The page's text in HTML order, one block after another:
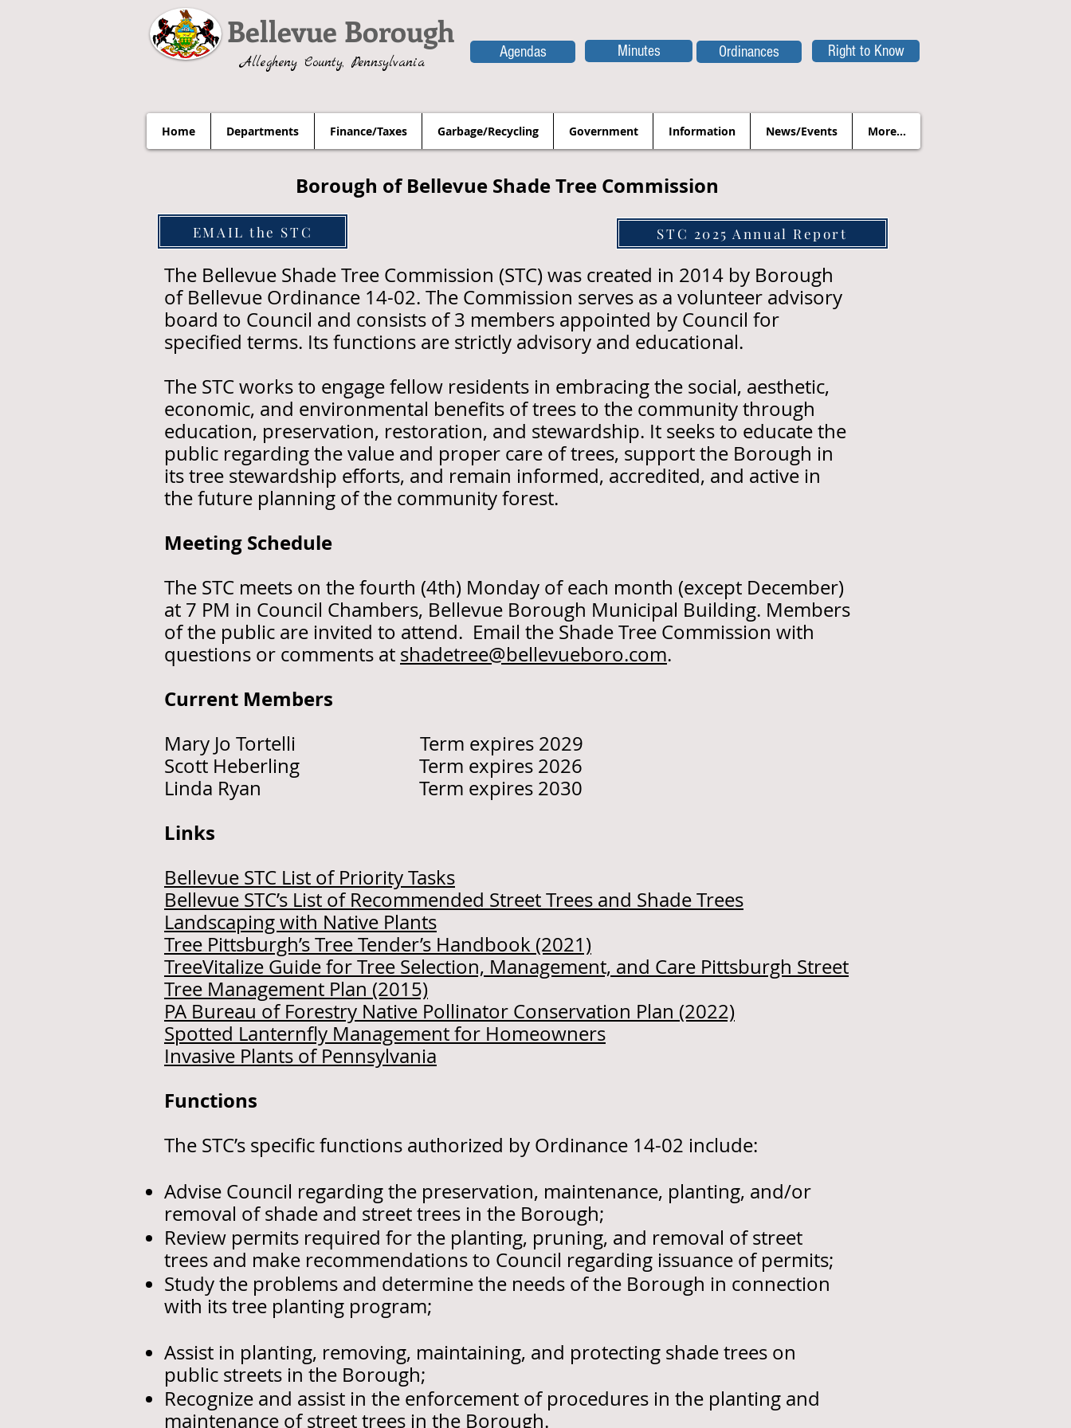
Bellevue Borough
Allegheny County, Pennsylvania
Agendas Minutes Ordinances Right to Know
Home Departments Finance/Taxes Garbage/Recycling Government Information News/Events More...
Borough of Bellevue Shade Tree Commission
The Bellevue Shade Tree Commission (STC) was created in 2014 by Borough
of Bellevue Ordinance 14-02. The Commission serves as a volunteer advisory
board to Council and consists of 3 members appointed by Council for
specified terms. Its functions are strictly advisory and educational.
The STC works to engage fellow residents in embracing the social, aesthetic,
economic, and environmental benefits of trees to the community through
education, preservation, restoration, and stewardship. It seeks to educate the
public regarding the value and proper care of trees, support the Borough in
its tree stewardship efforts, and remain informed, accredited, and active in
the future planning of the community forest.
Meeting Schedule
The STC meets on the fourth (4th) Monday of each month (except December)
at 7 PM in Council Chambers, Bellevue Borough Municipal Building. Members
of the public are invited to attend. Email the Shade Tree Commission with
questions or comments at shadetree@bellevueboro.com.
Current Members
Mary Jo Tortelli Term expires 2029
Scott Heberling Term expires 2026
Linda Ryan Term expires 2030
Links
Bellevue STC List of Priority Tasks
Bellevue STC’s List of Recommended Street Trees and Shade Trees
Landscaping with Native Plants
Tree Pittsburgh’s Tree Tender’s Handbook (2021)
TreeVitalize Guide for Tree Selection, Management, and Care Pittsburgh Street
Tree Management Plan (2015)
PA Bureau of Forestry Native Pollinator Conservation Plan (2022)
Spotted Lanternfly Management for Homeowners
Invasive Plants of Pennsylvania
Functions
The STC’s specific functions authorized by Ordinance 14-02 include:
Advise Council regarding the preservation, maintenance, planting, and/or
removal of shade and street trees in the Borough;
Review permits required for the planting, pruning, and removal of street
trees and make recommendations to Council regarding issuance of permits;
Study the problems and determine the needs of the Borough in connection
with its tree planting program;
Assist in planting, removing, maintaining, and protecting shade trees on
public streets in the Borough;
Recognize and assist in the enforcement of procedures in the planting and
maintenance of street trees in the Borough.
STC 2025 Annual Report
EMAIL the STC